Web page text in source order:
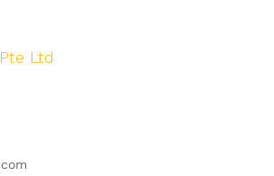
Ltd